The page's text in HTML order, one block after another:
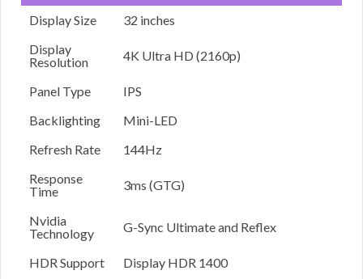
Display Size
32 inches
Display
Resolution
4K Ultra HD (2160p)
Panel Type
IPS
Backlighting
Mini-LED
Refresh Rate
144Hz
Response
Time
3ms (GTG)
Nvidia
Technology
G-Sync Ultimate and Reflex
HDR Support
Display HDR 1400